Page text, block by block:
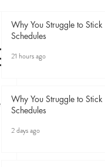
Why You Struggle to Stick
Schedules
21 hours ago
Why You Struggle to Stick
Schedules
2 days ago